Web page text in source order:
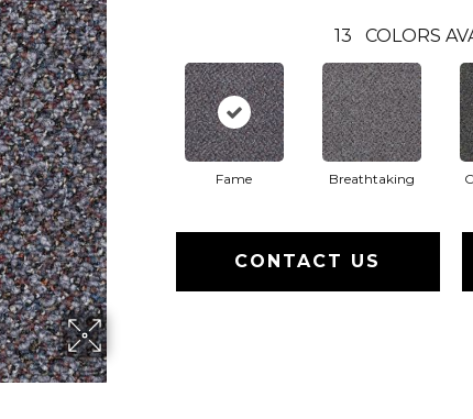
13 COLORS
Fame Breathtaking
CONTACT US